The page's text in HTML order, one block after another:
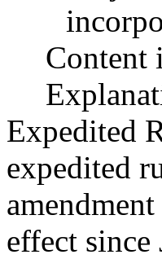
Content
Expedited
expedited
effect since